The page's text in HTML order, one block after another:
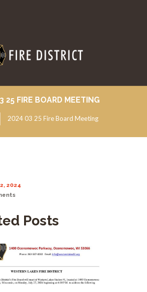
25 FIRE BOARD MEETING
2024 03 25 Fire Board Meeting
2024
Posts